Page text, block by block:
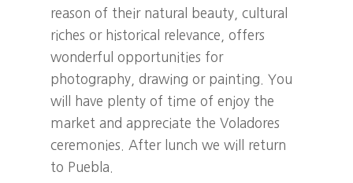
reason of their natural beauty, cultural
riches or historical relevance, offers
wonderful opportunities for
photography, drawing or painting. You
will have plenty of time of enjoy the
market and appreciate the Voladores
ceremonies. After lunch we will return
to Puebla.